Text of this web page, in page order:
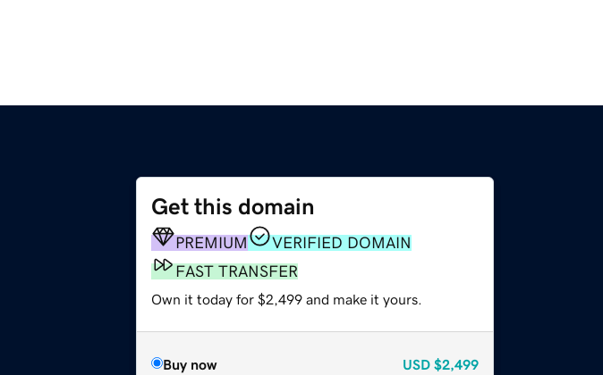
Get this domain
PREMIUM
VERIFIED DOMAIN
FAST TRANSFER
Own it today for $2,499 and make it yours.
Buy now USD $2,499